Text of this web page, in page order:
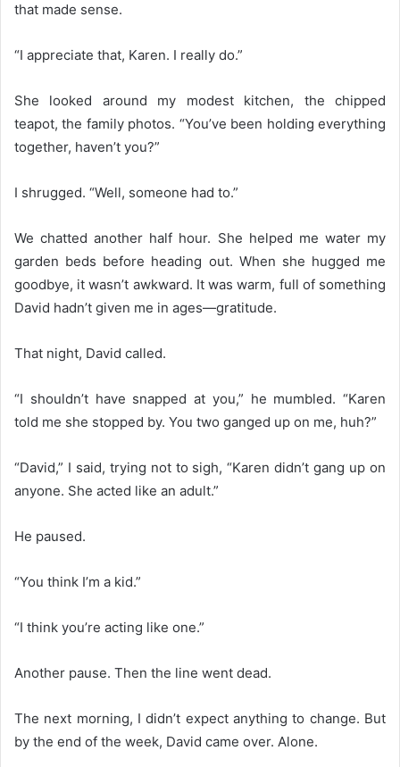
that made sense.
“I appreciate that, Karen. I really do.”
She looked around my modest kitchen, the chipped
teapot, the family photos. “You’ve been holding everything
together, haven’t you?”
I shrugged. “Well, someone had to.”
We chatted another half hour. She helped me water my
garden beds before heading out. When she hugged me
goodbye, it wasn’t awkward. It was warm, full of something
David hadn’t given me in ages—gratitude.
That night, David called.
“I shouldn’t have snapped at you,” he mumbled. “Karen
told me she stopped by. You two ganged up on me, huh?”
“David,” I said, trying not to sigh, “Karen didn’t gang up on
anyone. She acted like an adult.”
He paused.
“You think I’m a kid.”
“I think you’re acting like one.”
Another pause. Then the line went dead.
The next morning, I didn’t expect anything to change. But
by the end of the week, David came over. Alone.